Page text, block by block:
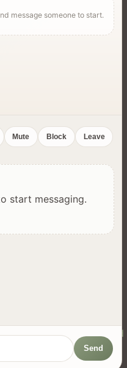
Made in New Zealand
message someone to start.
Mute Block Leave
start messaging.
Send